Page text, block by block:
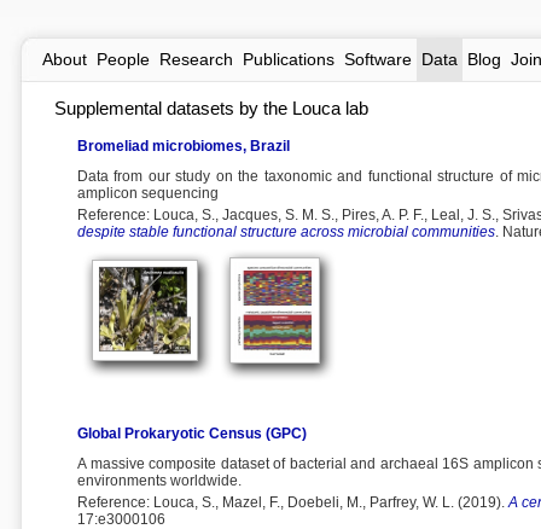
About People Research Publications Software Data Blog Join
Supplemental datasets by the Louca lab
Bromeliad microbiomes, Brazil
Data from our study on the taxonomic and functional structure of
amplicon sequencing
Reference: Louca, S., Jacques, S. M. S., Pires, A. P. F., Leal, J. S.,
despite stable functional structure across microbial communities.
Global Prokaryotic Census (GPC)
A massive composite dataset of bacterial and archaeal 16S
environments worldwide.
Reference: Louca, S., Mazel, F., Doebeli, M., Parfrey, W. L. (2019).A
17:e3000106